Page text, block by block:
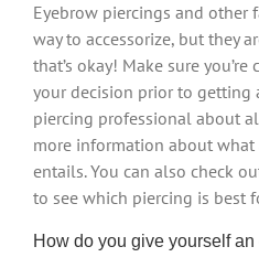
Eyebrow piercings and other
way to accessorize, but they
that’s okay! Make sure
your decision prior to getting
piercing professional about
more information about what
entails. You can also check
to see which piercing is best
How do you give yourself